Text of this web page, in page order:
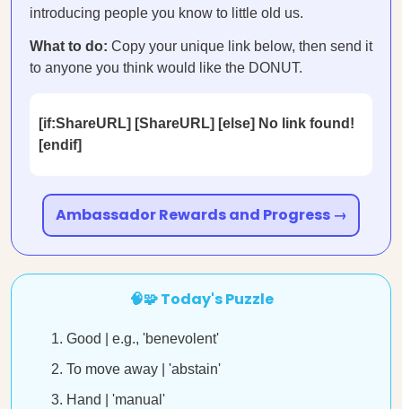
introducing people you know to little old us.
What to do: Copy your unique link below, then send it
to anyone you think would like the DONUT.
[if:ShareURL] [ShareURL] [else] No link found!
[endif]
Ambassador Rewards and Progress →
🧠🧩 Today's Puzzle
Good | e.g., 'benevolent'
To move away | 'abstain'
Hand | 'manual'